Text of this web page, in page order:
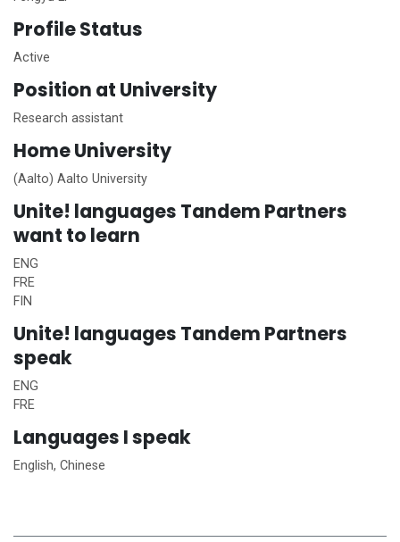
Profile Status
Active
Position at University
Research assistant
HomeUniversity
(Aalto) Aalto University
Unite! languages Tandem Partners
want to learn
ENG
FRE
FIN
Unite! languages Tandem Partners
speak
ENG
FRE
Languages I speak
English, Chinese